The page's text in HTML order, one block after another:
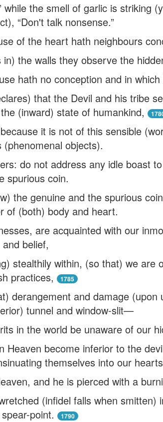
the smell of garlic is striking
“Don't talk nonsense.”
of the heart hath neighbours
the walls they observe the
hath no conception and in
that the Devil and his tribe
(inward) state of humankind,
it is not of this sensible
(phenomenal objects).
do not address any idle boast
spurious coin.
the genuine and the spurious
of (both) body and heart.
are acquainted with our
and belief,
stealthily within, (so that) we are
practices,
1785
derangement and damage (upon
tunnel and window-slit—
in the world be unaware of our
Heaven become inferior to the
themselves into our
and he is pierced with a
(infidel falls when smitten)
point.
1790